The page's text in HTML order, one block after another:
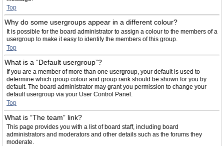
Top
Why do some usergroups appear in a different colour?
It is possible for the board administrator to assign a colour to the members of a
usergroup to make it easy to identify the members of this group.
Top
What is a “Default usergroup”?
If you are a member of more than one usergroup, your default is used to
determine which group colour and group rank should be shown for you by
default. The board administrator may grant you permission to change your
default usergroup via your User Control Panel.
Top
What is “The team” link?
This page provides you with a list of board staff, including board
administrators and moderators and other details such as the forums they
moderate.